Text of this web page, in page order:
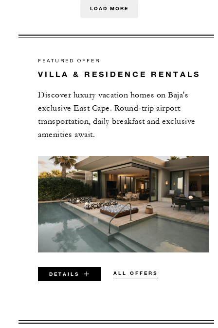
LOAD MORE
FEATURED OFFER
VILLA & RESIDENCE RENTALS
Discover luxury vacation homes on Baja's
exclusive East Cape. Round-trip airport
transportation, daily breakfast and exclusive
amenities await.
DETAILS ALL OFFERS
VALID FOR SELECTED DATES